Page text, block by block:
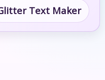
Text Maker